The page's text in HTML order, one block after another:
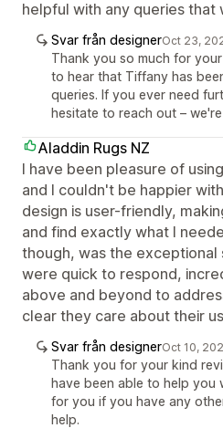
helpful with any queries that
Svar från designerOct 23,
Thank you so much for
to hear that Tiffany has
queries. If you ever need
hesitate to reach out –
Aladdin Rugs NZ
I have been pleasure of
and I couldn't be happier
design is user-friendly,
and find exactly what I
though, was the
were quick to respond,
above and beyond to
clear they care about their
Svar från designerOct 10,
Thank you for your kind
have been able to help you
for you if you have any
help.